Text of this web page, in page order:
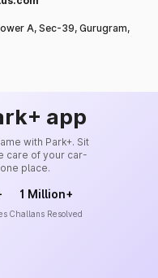
A, Sec-39, Gurugram,
app
with Park+. Sit
care of your car-
place.
1 Million+
Challans Resolved